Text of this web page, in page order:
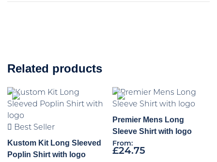
Related products
Best Seller
Kustom Kit Long Sleeved
Poplin Shirt with logo
Premier Mens Long
Sleeve Shirt with logo
From:
£24.75